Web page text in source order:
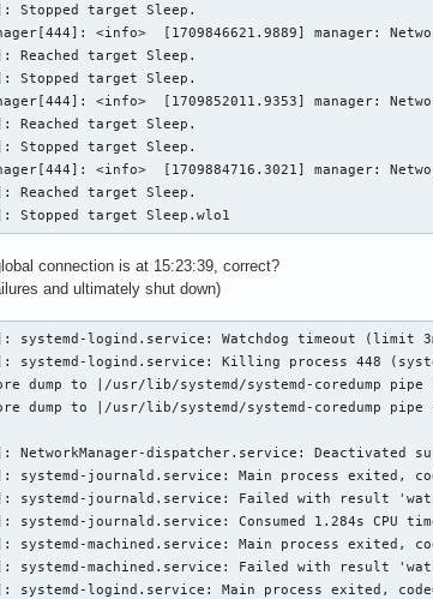
Stopped target Sleep.
<info>  [1709846621.9889] manager:
Reached target Sleep.
Stopped target Sleep.
<info>  [1709852011.9353] manager:
Reached target Sleep.
Stopped target Sleep.
<info>  [1709884716.3021] manager:
Reached target Sleep.
Stopped target Sleep.wlo1
connection is at 15:23:39, correct?
and ultimately shut down)
systemd-logind.service: Watchdog timeout (limit
systemd-logind.service: Killing process 448
dump to |/usr/lib/systemd/systemd-coredump
dump to |/usr/lib/systemd/systemd-coredump
NetworkManager-dispatcher.service: Deactivated
systemd-journald.service: Main process exited,
systemd-journald.service: Failed with result
systemd-journald.service: Consumed 1.284s CPU
systemd-machined.service: Main process exited,
systemd-machined.service: Failed with result
systemd-logind.service: Main process exited,